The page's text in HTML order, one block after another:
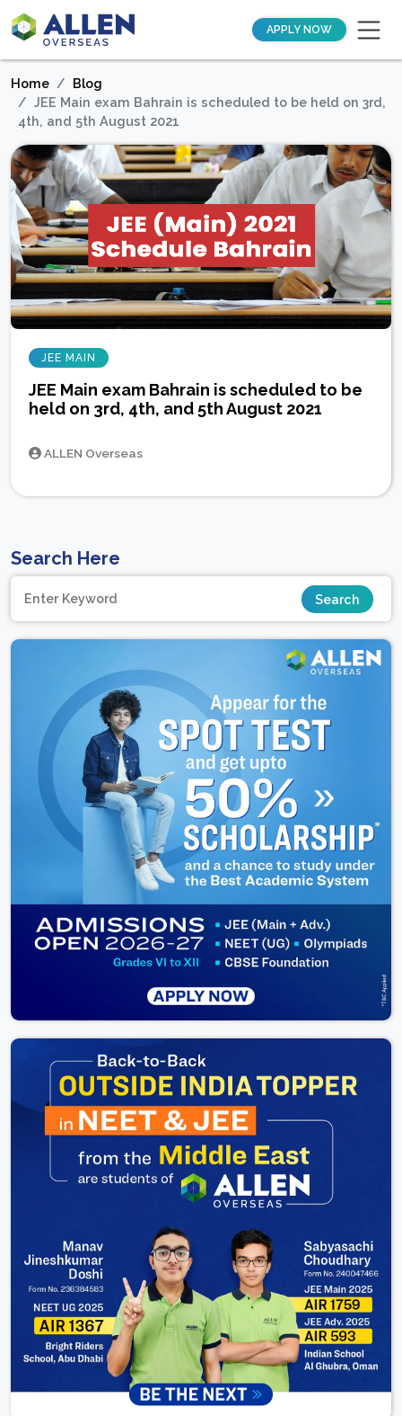
APPLY NOW
Home
Blog
JEE Main exam Bahrain is scheduled to be held on 3rd,
4th, and 5th August 2021
JEE MAIN
JEE Main exam Bahrain is scheduled to be
held on 3rd, 4th, and 5th August 2021
ALLEN Overseas
Search Here